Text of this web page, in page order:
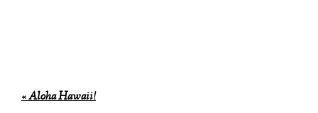
«Aloha Hawaii!